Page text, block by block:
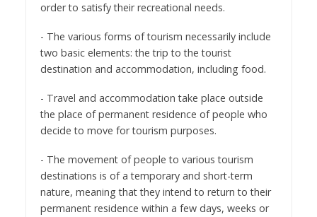
order to satisfy their recreational needs.
- The various forms of tourism necessarily include
two basic elements: the trip to the tourist
destination and accommodation, including food.
- Travel and accommodation take place outside
the place of permanent residence of people who
decide to move for tourism purposes.
- The movement of people to various tourism
destinations is of a temporary and short-term
nature, meaning that they intend to return to their
permanent residence within a few days, weeks or